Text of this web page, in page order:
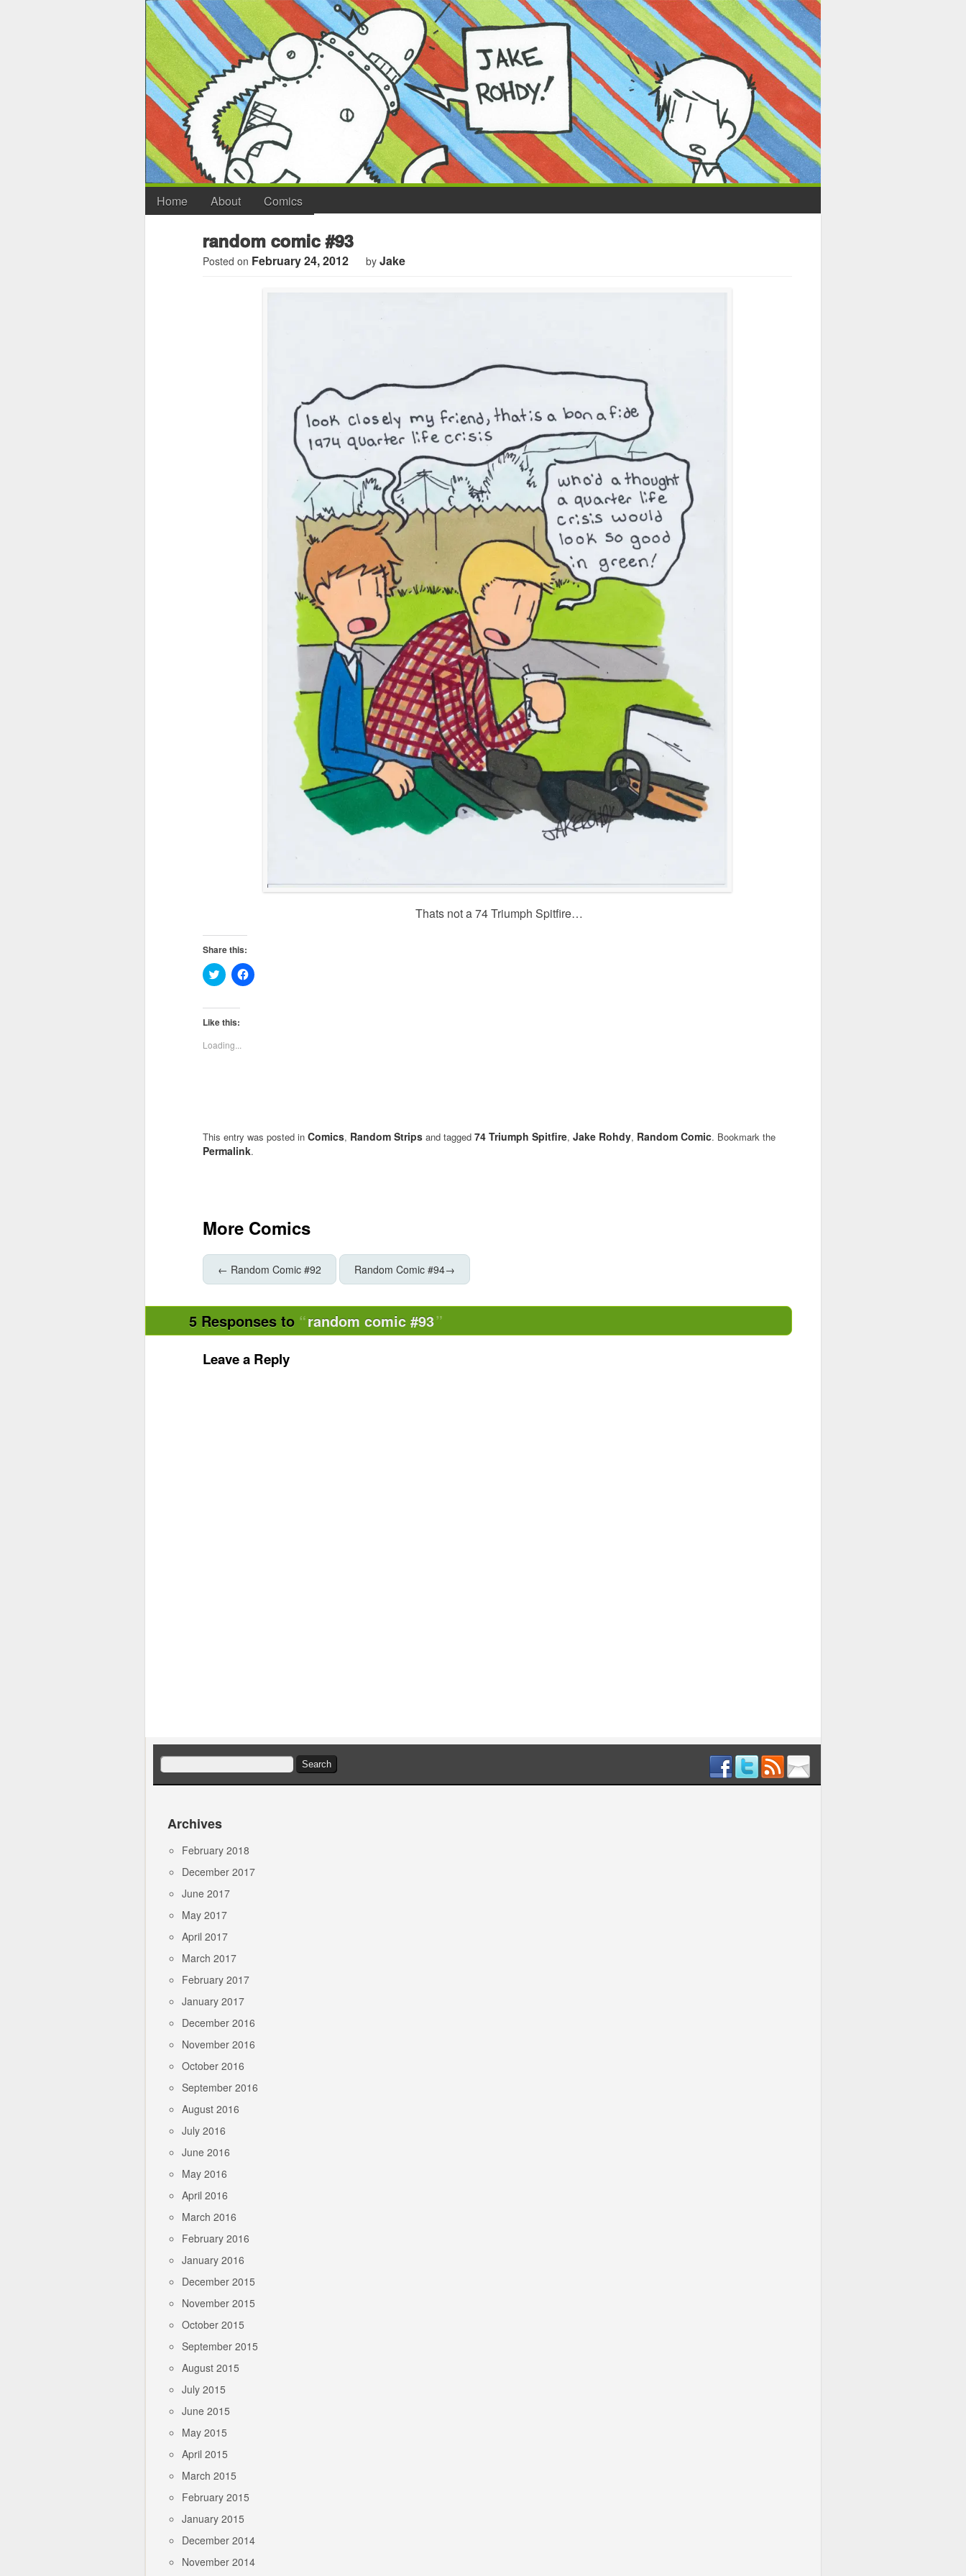
Home About Comics
random comic #93
Posted on February 24, 2012 by Jake
Thats not a 74 Triumph Spitfire…
Share this:
Click
to
Twitter
(Opens
in
window)
Click
to
Like this:
Loading...
This entry was posted in Comics, Random Strips and tagged 74 Triumph Spitfire, Jake Rohdy, Random Comic. Bookmark the
Permalink.
More Comics
← Random Comic #92 Random Comic #94→
5 Responses to random comic #93
Leave a Reply
Search
for:
Archives
February 2018
December 2017
June 2017
May 2017
April 2017
March 2017
February 2017
January 2017
December 2016
November 2016
October 2016
September 2016
August 2016
July 2016
June 2016
May 2016
April 2016
March 2016
February 2016
January 2016
December 2015
November 2015
October 2015
September 2015
August 2015
July 2015
June 2015
May 2015
April 2015
March 2015
February 2015
January 2015
December 2014
November 2014